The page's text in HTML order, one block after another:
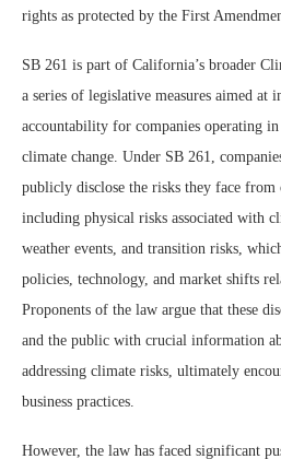
rights as protected by the First
SB 261 is part of California’s broader
a series of legislative measures aimed at
accountability for companies operating
climate change. Under SB 261,
publicly disclose the risks they face from
including physical risks associated with
weather events, and transition risks,
policies, technology, and market shifts
Proponents of the law argue that these
and the public with crucial information
addressing climate risks, ultimately
business practices.
However, the law has faced significant